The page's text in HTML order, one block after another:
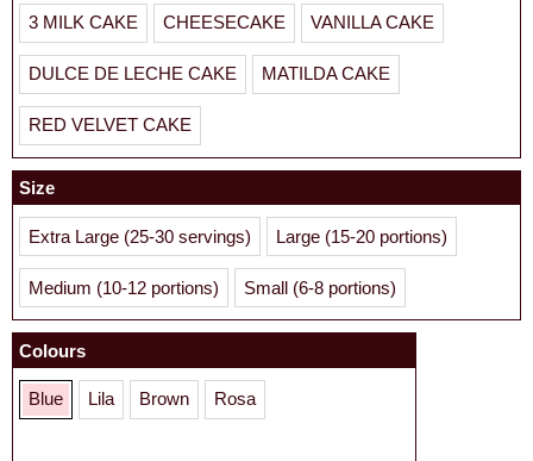
3 MILK CAKE CHEESECAKE VANILLA CAKE
DULCE DE LECHE CAKE MATILDA CAKE
RED VELVET CAKE
Size
Extra Large (25-30 servings) Large (15-20 portions)
Medium (10-12 portions) Small (6-8 portions)
Colours
Blue Lila Brown Rosa